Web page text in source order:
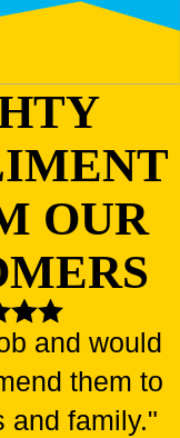
OUR
and would
them to
and family."